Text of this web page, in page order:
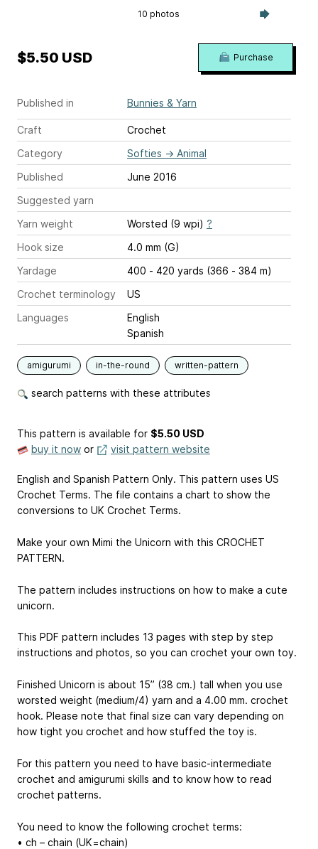
10 photos
Published in Bunnies & Yarn
Craft
Crochet
Category
Softies → Animal
Published
June 2016
Suggested yarn
Yarn weight
Worsted (9 wpi) ?
Hook size
4.0 mm (G)
Yardage
400 - 420 yards (366 - 384 m)
Crochet terminology
US
Languages
English
Spanish
amigurumi in-the-round written-pattern
search patterns with these attributes
$5.50 USD Purchase
This pattern is available for $5.50 USD
buy it now or visit pattern website
English and Spanish Pattern Only. This pattern uses US
Crochet Terms. The file contains a chart to show the
conversions to UK Crochet Terms.
Make your own Mimi the Unicorn with this CROCHET
PATTERN.
The pattern includes instructions on how to make a cute
unicorn.
This PDF pattern includes 13 pages with step by step
instructions and photos, so you can crochet your own toy.
Finished Unicorn is about 15” (38 cm.) tall when you use
worsted weight (medium/4) yarn and a 4.00 mm. crochet
hook. Please note that final size can vary depending on
how tight you crochet and how stuffed the toy is.
For this pattern you need to have basic-intermediate
crochet and amigurumi skills and to know how to read
crochet patterns.
You need to know the following crochet terms:
• ch – chain (UK=chain)